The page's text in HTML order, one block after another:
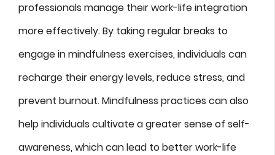
professionals manage their work-life integration
more effectively. By taking regular breaks to
engage in mindfulness exercises, individuals can
recharge their energy levels, reduce stress, and
prevent burnout. Mindfulness practices can also
help individuals cultivate a greater sense of self-
awareness, which can lead to better work-life